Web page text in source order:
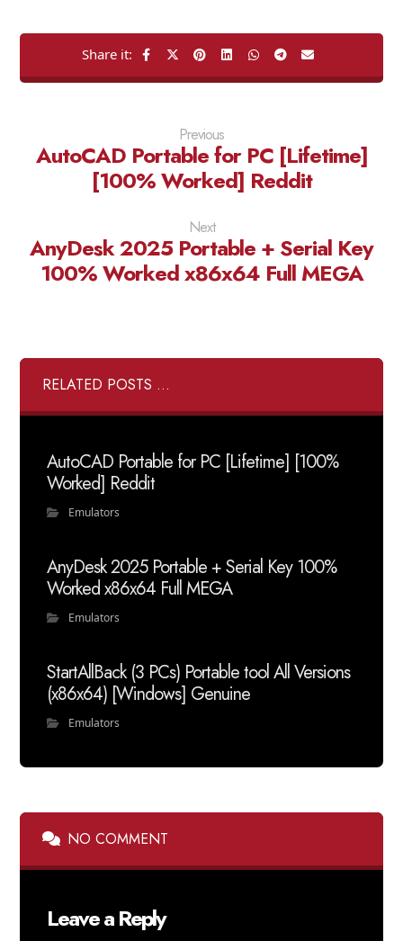
Previous
AutoCAD Portable for PC [Lifetime]
[100% Worked] Reddit
Next
AnyDesk 2025 Portable + Serial Key
100% Worked x86x64 Full MEGA
RELATED POSTS ...
AutoCAD Portable for PC [Lifetime] [100%
Worked] Reddit
Emulators
AnyDesk 2025 Portable + Serial Key 100%
Worked x86x64 Full MEGA
Emulators
StartAllBack (3 PCs) Portable tool All Versions
(x86x64) [Windows] Genuine
Emulators
NO COMMENT
Leave a Reply